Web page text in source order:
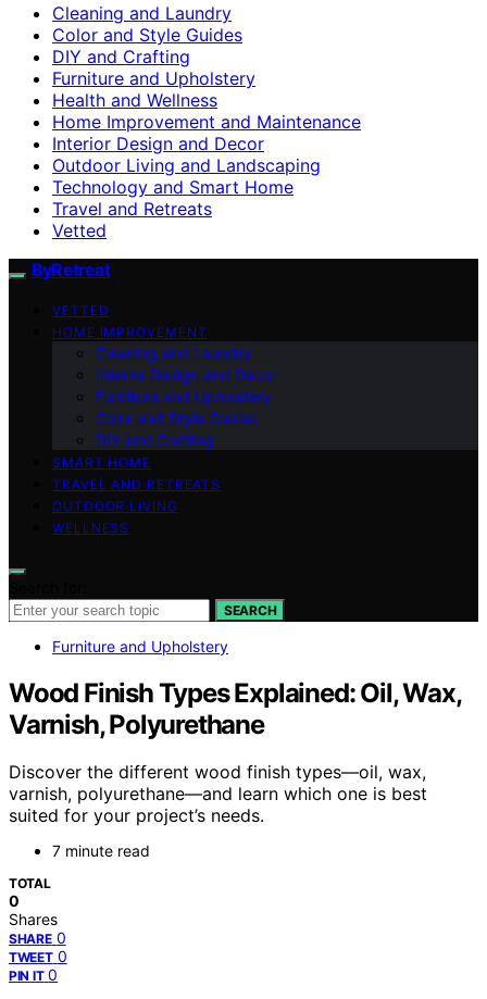
Cleaning and Laundry
Color and Style Guides
DIY and Crafting
Furniture and Upholstery
Health and Wellness
Home Improvement and Maintenance
Interior Design and Decor
Outdoor Living and Landscaping
Technology and Smart Home
Travel and Retreats
Vetted
ByRetreat
VETTED
HOME IMPROVEMENT
Cleaning and Laundry
Interior Design and Decor
Furniture and Upholstery
Color and Style Guides
DIY and Crafting
SMART HOME
TRAVEL AND RETREATS
OUTDOOR LIVING
WELLNESS
SEARCH
Furniture and Upholstery
Wood Finish Types Explained: Oil, Wax,
Varnish, Polyurethane
Discover the different wood finish types—oil, wax,
varnish, polyurethane—and learn which one is best
suited for your project’s needs.
7 minute read
TOTAL
0
Shares
SHARE 0
TWEET 0
PIN IT 0